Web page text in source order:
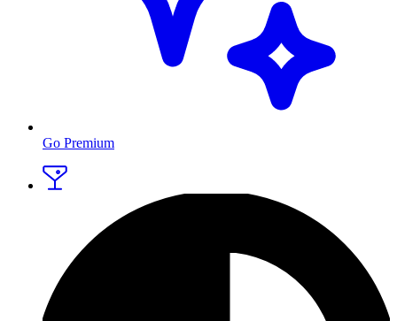
Go Premium